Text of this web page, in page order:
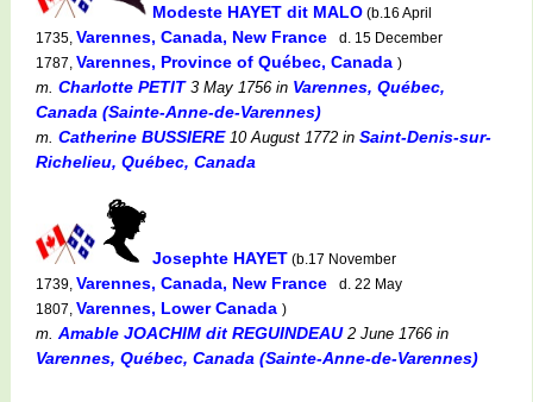
Modeste HAYET dit MALO (b.16 April
1735, Varennes, Canada, New France
d. 15 December
1787, Varennes, Province of Québec, Canada )
m. Charlotte PETIT3 May 1756 in Varennes, Québec,
Canada (Sainte-Anne-de-Varennes)
m. Catherine BUSSIERE10 August 1772 in Saint-Denis-sur-
Richelieu, Québec, Canada
Josephte HAYET (b.17 November
1739, Varennes, Canada, New France
d. 22 May
1807, Varennes, Lower Canada )
m. Amable JOACHIM dit REGUINDEAU2 June 1766 in
Varennes, Québec, Canada (Sainte-Anne-de-Varennes)